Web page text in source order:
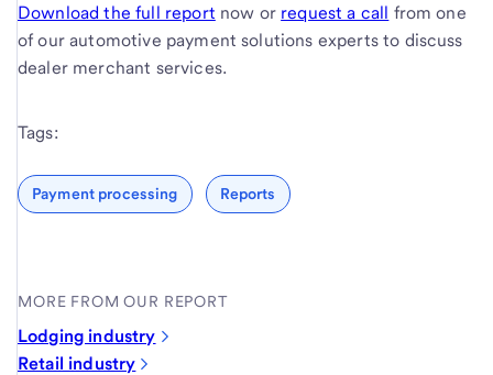
Download the full report now or request a call from one
of our automotive payment solutions experts to discuss
dealer merchant services.
Tags:
Payment processing Reports
MORE FROM OUR REPORT
Lodging industry
Retail industry